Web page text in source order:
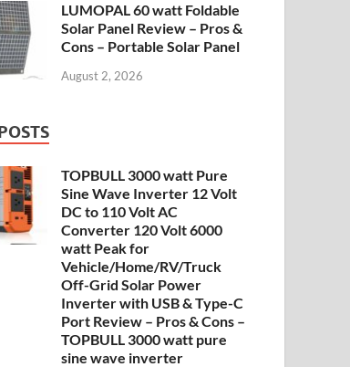
LUMOPAL 60 watt Foldable
Solar Panel Review – Pros &
Cons – Portable Solar Panel
August 2, 2026
TOPBULL 3000 watt Pure
Sine Wave Inverter 12 Volt
DC to 110 Volt AC
Converter 120 Volt 6000
watt Peak for
Vehicle/Home/RV/Truck
Off-Grid Solar Power
Inverter with USB & Type-C
Port Review – Pros & Cons –
TOPBULL 3000 watt pure
sine wave inverter